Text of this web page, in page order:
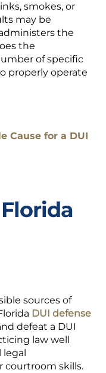
smokes, or
may be
the
the
of specific
properly operate
Cause for a DUI
sources of
DUI defense
defeat a DUI
law well
legal
courtroom skills.